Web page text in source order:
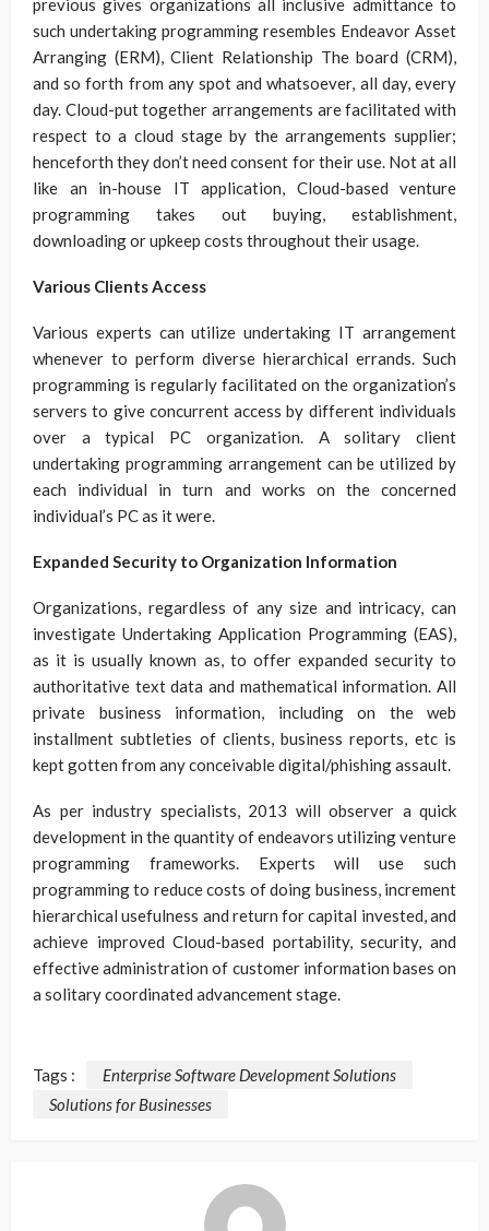
previous gives organizations all inclusive admittance to
such undertaking programming resembles Endeavor Asset
Arranging (ERM), Client Relationship The board (CRM),
and so forth from any spot and whatsoever, all day, every
day. Cloud-put together arrangements are facilitated with
respect to a cloud stage by the arrangements supplier;
henceforth they don’t need consent for their use. Not at all
like an in-house IT application, Cloud-based venture
programming takes out buying, establishment,
downloading or upkeep costs throughout their usage.
Various Clients Access
Various experts can utilize undertaking IT arrangement
whenever to perform diverse hierarchical errands. Such
programming is regularly facilitated on the organization’s
servers to give concurrent access by different individuals
over a typical PC organization. A solitary client
undertaking programming arrangement can be utilized by
each individual in turn and works on the concerned
individual’s PC as it were.
Expanded Security to Organization Information
Organizations, regardless of any size and intricacy, can
investigate Undertaking Application Programming (EAS),
as it is usually known as, to offer expanded security to
authoritative text data and mathematical information. All
private business information, including on the web
installment subtleties of clients, business reports, etc is
kept gotten from any conceivable digital/phishing assault.
As per industry specialists, 2013 will observer a quick
development in the quantity of endeavors utilizing venture
programming frameworks. Experts will use such
programming to reduce costs of doing business, increment
hierarchical usefulness and return for capital invested, and
achieve improved Cloud-based portability, security, and
effective administration of customer information bases on
a solitary coordinated advancement stage.
Tags :
Enterprise Software Development Solutions
Solutions for Businesses